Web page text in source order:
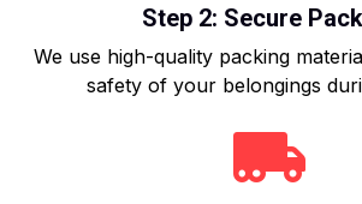
Step 2: Secure
We use high-quality packing
safety of your belongings